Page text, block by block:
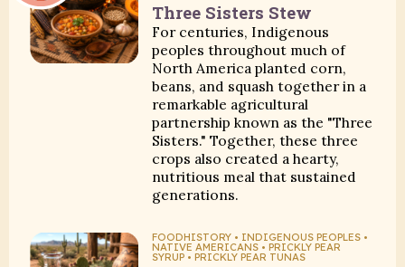
Three Sisters Stew
For centuries, Indigenous
peoples throughout much of
North America planted corn,
beans, and squash together in a
remarkable agricultural
partnership known as the "Three
Sisters." Together, these three
crops also created a hearty,
nutritious meal that sustained
generations.
FOODHISTORY • INDIGENOUS PEOPLES •
NATIVE AMERICANS • PRICKLY PEAR
SYRUP • PRICKLY PEAR TUNAS